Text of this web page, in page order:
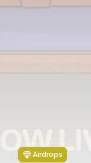
Airdrops